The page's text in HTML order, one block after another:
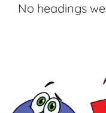
No headings